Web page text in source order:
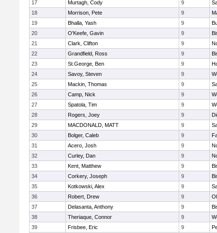
17
Murtagh, Cody 9
18
Morrison, Pete 9
19
Bhalla, Yash 9
20
O'Keefe, Gavin 9
21
Clark, Clifton 9
22
Grandfield, Ross 9
23
St.George, Ben 9
24
Savoy, Steven 9
25
Mackin, Thomas 9
26
Camp, Nick 9
27
Spatola, Tim 9
28
Rogers, Joey 9
29
MACDONALD, MATT 9
30
Bolger, Caleb 9
31
Acero, Josh 9
32
Curley, Dan 9
33
Kent, Matthew 9
34
Corkery, Joseph 9
35
Kotkowski, Alex 9
36
Robert, Drew 9
37
Delasanta, Anthony 9
38
Theriaque, Connor 9
39
Frisbee, Eric 9